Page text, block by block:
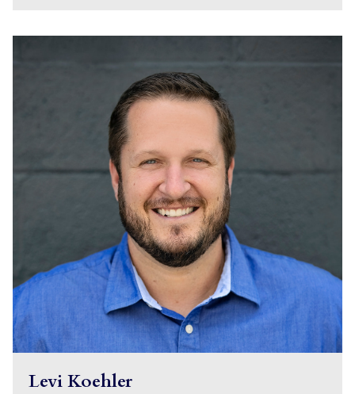
Levi Koehler